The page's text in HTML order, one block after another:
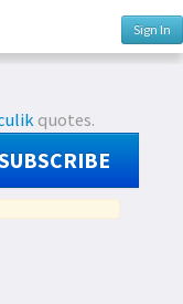
Sign In
quotes.